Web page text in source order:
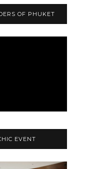
OF PHUKET
EVENT